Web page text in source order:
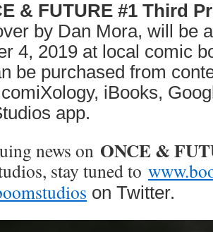
& FUTURE #1 Third
by Dan Mora, will be
4, 2019 at local comic
be purchased from
iBooks,
app.
news on ONCE &
stay tuned to
on Twitter.